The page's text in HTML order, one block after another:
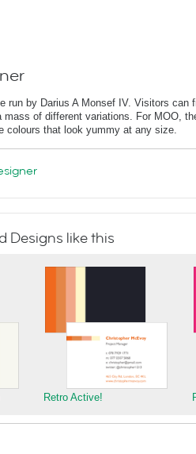
run by Darius A Monsef IV. Visitors can
mass of different variations. For MOO,
colours that look yummy at any size.
Designs like this
Retro Active!